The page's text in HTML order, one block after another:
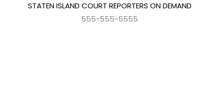
STATEN ISLAND COURT REPORTERS ON DEMAND
555-555-5555